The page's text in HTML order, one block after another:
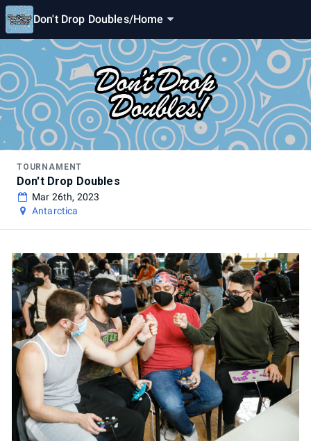
Don't Drop Doubles/Home
TOURNAMENT
Don't Drop Doubles
Mar 26th, 2023
Antarctica